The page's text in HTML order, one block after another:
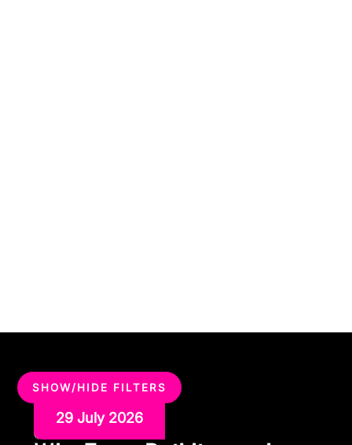
SHOW/HIDE FILTERS
29 July 2026